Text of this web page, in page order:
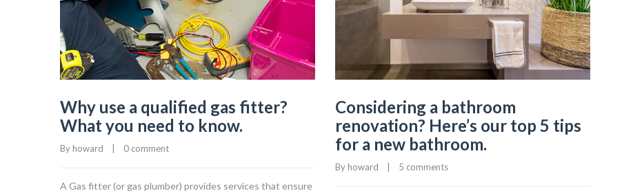
Why use a qualified gas fitter?
What you need to know.
By howard 0 comment
A Gas fitter (or gas plumber) provides services that ensure
Considering a bathroom
renovation? Here’s our top 5 tips
for a new bathroom.
By howard 5 comments